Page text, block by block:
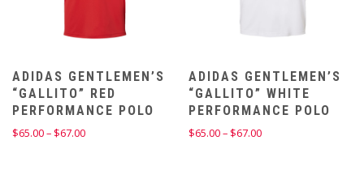
ADIDAS GENTLEMEN’S
“GALLITO” RED
PERFORMANCE POLO
$65.00– $67.00Price
ADIDAS GENTLEMEN’S
“GALLITO” WHITE
PERFORMANCE POLO
$65.00– $67.00Price